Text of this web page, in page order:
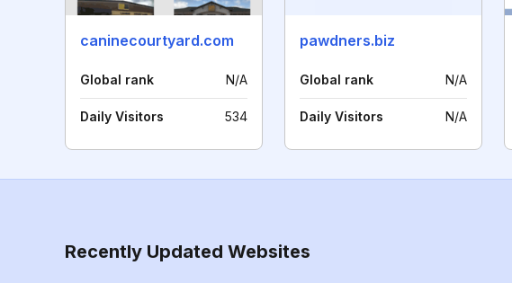
caninecourtyard.com
Global rank N/A
Daily Visitors 534
pawdners.biz
Global rank N/A
Daily Visitors N/A
Recently Updated Websites